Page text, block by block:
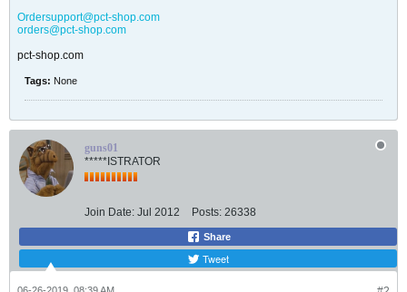
Ordersupport@pct-shop.com
orders@pct-shop.com
pct-shop.com
Tags: None
guns01
*****ISTRATOR
Join Date: Jul 2012 Posts: 26338
Share
Tweet